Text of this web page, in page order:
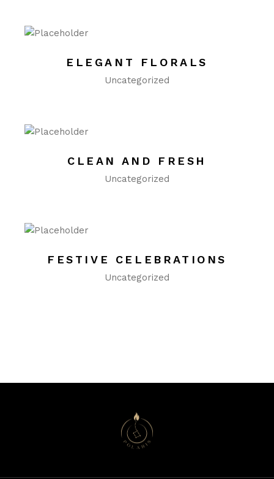
ELEGANT FLORALS
Uncategorized
CLEAN AND FRESH
Uncategorized
FESTIVE CELEBRATIONS
Uncategorized